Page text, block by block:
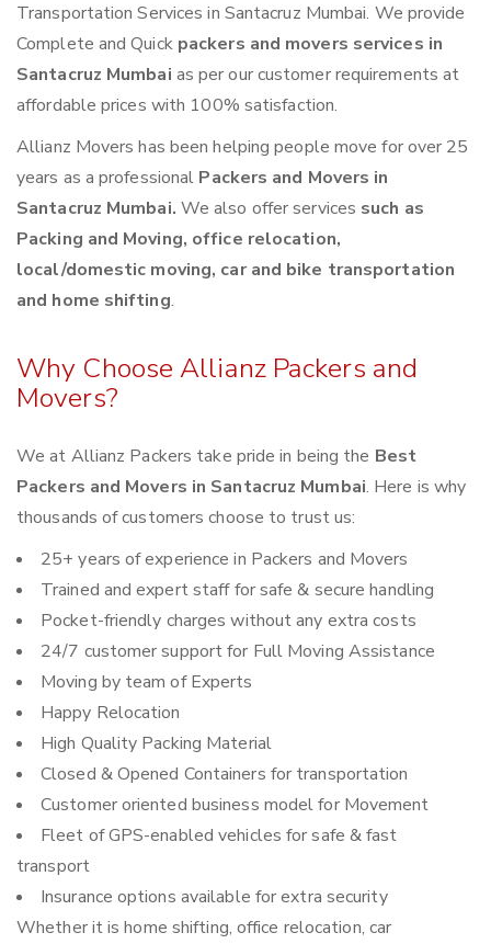
Transportation Services in Santacruz Mumbai. We provide
Complete and Quick packers and movers services in
Santacruz Mumbai as per our customer requirements at
affordable prices with 100% satisfaction.
Allianz Movers has been helping people move for over 25
years as a professional Packers and Movers in
Santacruz Mumbai. We also offer services such as
Packing and Moving, office relocation,
local/domestic moving, car and bike transportation
and home shifting.
Why Choose Allianz Packers and
Movers?
We at Allianz Packers take pride in being the Best
Packers and Movers in Santacruz Mumbai. Here is why
thousands of customers choose to trust us:
25+ years of experience in Packers and Movers
Trained and expert staff for safe & secure handling
Pocket-friendly charges without any extra costs
24/7 customer support for Full Moving Assistance
Moving by team of Experts
Happy Relocation
High Quality Packing Material
Closed & Opened Containers for transportation
Customer oriented business model for Movement
Fleet of GPS-enabled vehicles for safe & fast
transport
Insurance options available for extra security
Whether it is home shifting, office relocation, car